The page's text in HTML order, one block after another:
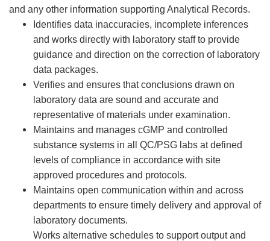
and any other information supporting Analytical Records.
Identifies data inaccuracies, incomplete inferences
and works directly with laboratory staff to provide
guidance and direction on the correction of laboratory
data packages.
Verifies and ensures that conclusions drawn on
laboratory data are sound and accurate and
representative of materials under examination.
Maintains and manages cGMP and controlled
substance systems in all QC/PSG labs at defined
levels of compliance in accordance with site
approved procedures and protocols.
Maintains open communication within and across
departments to ensure timely delivery and approval of
laboratory documents.
Works alternative schedules to support output and